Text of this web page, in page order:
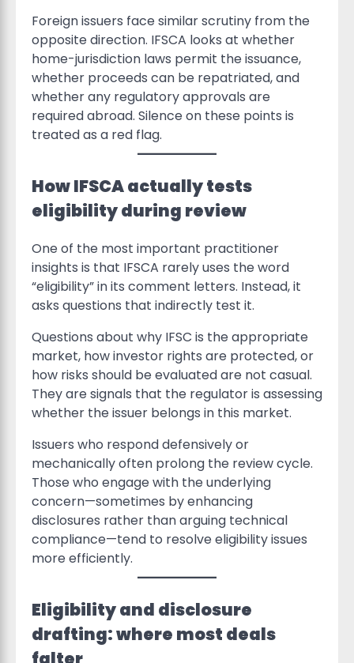
Foreign issuers face similar scrutiny from the
opposite direction. IFSCA looks at whether
home-jurisdiction laws permit the issuance,
whether proceeds can be repatriated, and
whether any regulatory approvals are
required abroad. Silence on these points is
treated as a red flag.
How IFSCA actually tests
eligibility during review
One of the most important practitioner
insights is that IFSCA rarely uses the word
“eligibility” in its comment letters. Instead, it
asks questions that indirectly test it.
Questions about why IFSC is the appropriate
market, how investor rights are protected, or
how risks should be evaluated are not casual.
They are signals that the regulator is assessing
whether the issuer belongs in this market.
Issuers who respond defensively or
mechanically often prolong the review cycle.
Those who engage with the underlying
concern—sometimes by enhancing
disclosures rather than arguing technical
compliance—tend to resolve eligibility issues
more efficiently.
Eligibility and disclosure
drafting: where most deals